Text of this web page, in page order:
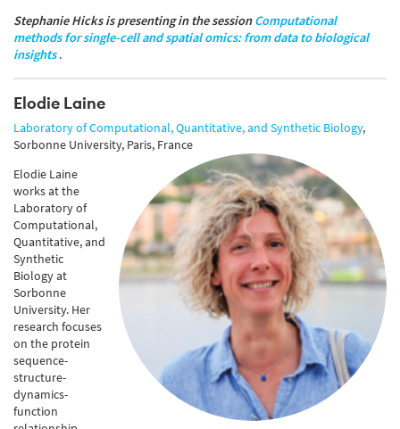
Stephanie Hicks is presenting in the sessionComputational
methods for single-cell and spatial omics: from data to biological
insights.
Elodie Laine
Laboratory of Computational, Quantitative, and Synthetic Biology,
Sorbonne University, Paris, France
Elodie Laine
works at the
Laboratory of
Computational,
Quantitative, and
Synthetic
Biology at
Sorbonne
University. Her
research focuses
on the protein
sequence-
structure-
dynamics-
function